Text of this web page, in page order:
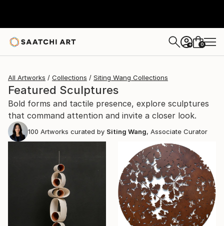
+ 0
All Artworks Collections Siting Wang Collections
Featured Sculptures
Bold forms and tactile presence, explore sculptures
that command attention and invite a closer look.
100 Artworks curated by Siting Wang, Associate Curator